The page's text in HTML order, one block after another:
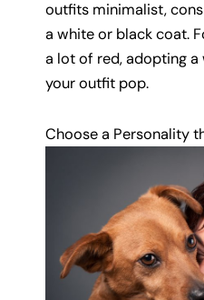
outfits minimalist,
a white or black coat.
a lot of red, adopting
your outfit pop.
Choose a Personality